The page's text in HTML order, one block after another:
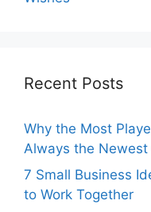
Recent Posts
Why the Most
Always the Newest
7 Small Business
to Work Together